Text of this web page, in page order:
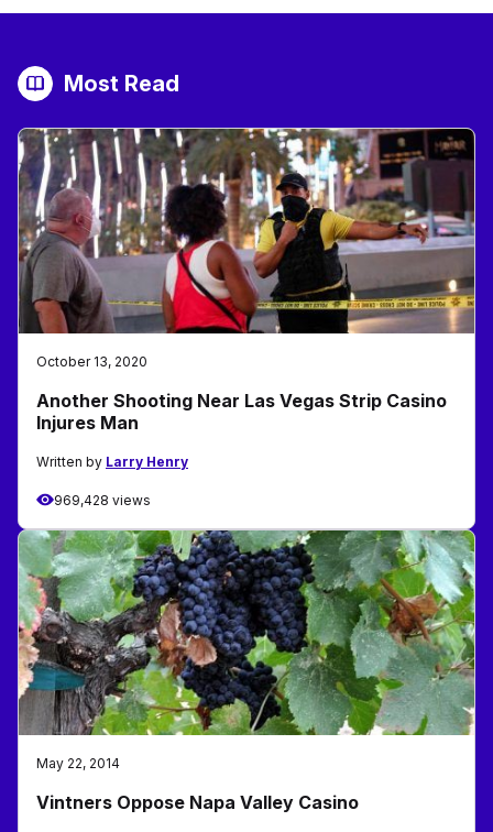
Most Read
October 13, 2020
Another Shooting Near Las Vegas Strip Casino
Injures Man
Written by Larry Henry
969,428 views
May 22, 2014
Vintners Oppose Napa Valley Casino